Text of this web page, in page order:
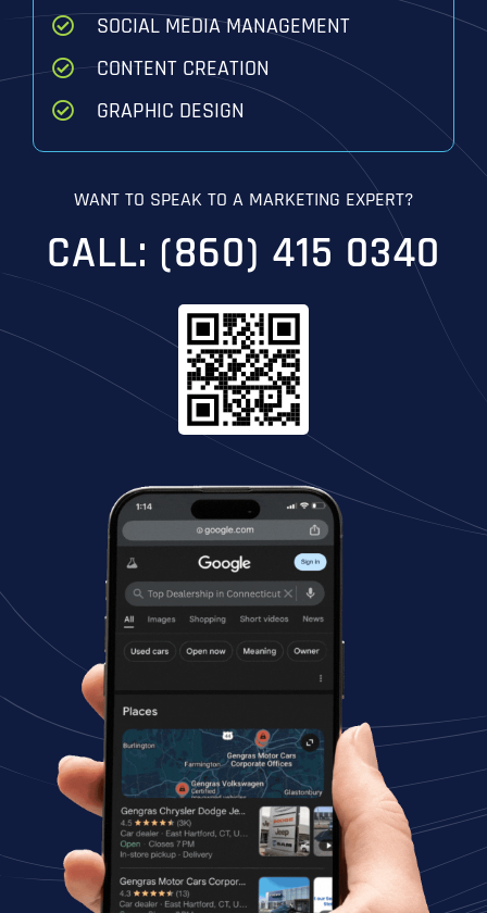
SOCIAL MEDIA MANAGEMENT
CONTENT CREATION
GRAPHIC DESIGN
WANT TO SPEAK TO A MARKETING EXPERT?
CALL: (860) 415 0340